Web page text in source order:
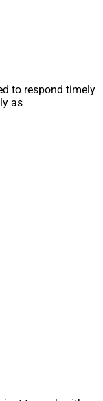
to respond timely
as